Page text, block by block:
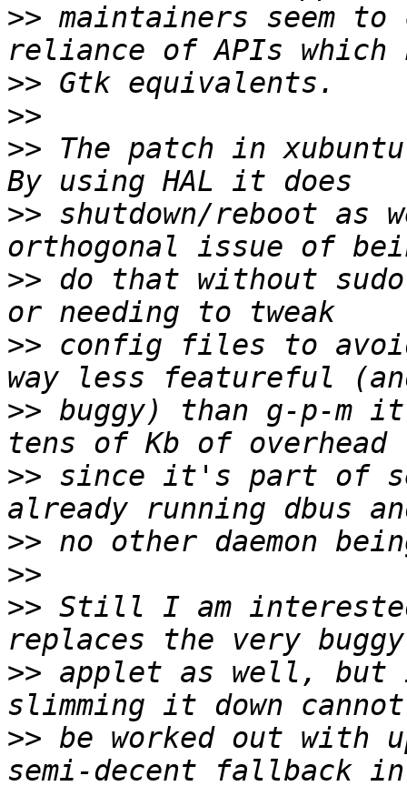
>> maintainers seem
>>
>>
>> The patch in
>> shutdown/reboot
>> do that without
>> config files to
>> buggy) than g-p-m
>> since it's part of
>>
>>
>> Still I am
>> applet as well, but
>> be worked out with